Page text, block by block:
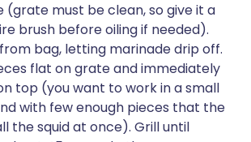
(grate must be clean, so give it a
brush before oiling if needed).
bag, letting marinade drip off.
flat on grate and immediately
top (you want to work in a small
with few enough pieces that the
the squid at once). Grill until